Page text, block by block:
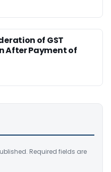
of GST
After Payment of
Required fields are